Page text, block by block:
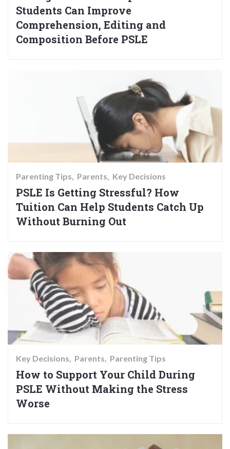
Students Can Improve
Comprehension, Editing and
Composition Before PSLE
Parenting Tips Parents Key Decisions
PSLE Is Getting Stressful? How
Tuition Can Help Students Catch Up
Without Burning Out
Key Decisions Parents Parenting Tips
How to Support Your Child During
PSLE Without Making the Stress
Worse